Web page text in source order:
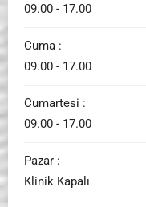
09.00 - 17.00
Cuma :
09.00 - 17.00
Cumartesi :
09.00 - 17.00
Pazar :
Klinik Kapalı